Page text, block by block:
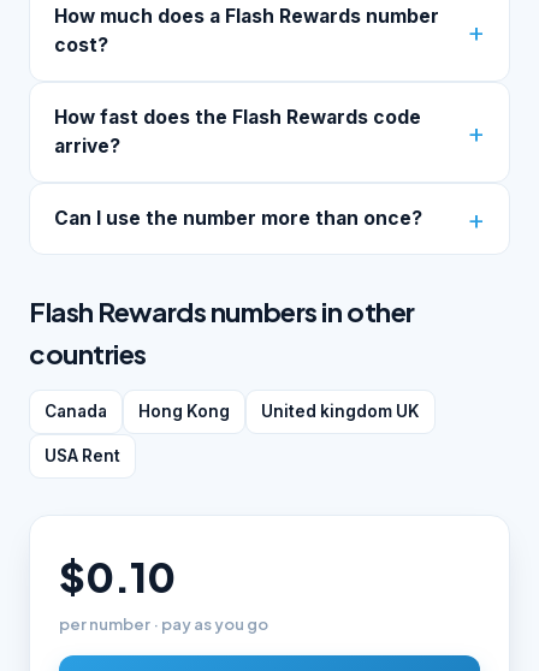
How much does a Flash Rewards number
cost?
How fast does the Flash Rewards code
arrive?
Can I use the number more than once?
Flash Rewards numbers in other
countries
Canada Hong Kong United kingdom UK
USA Rent
$0.10
per number · pay as you go